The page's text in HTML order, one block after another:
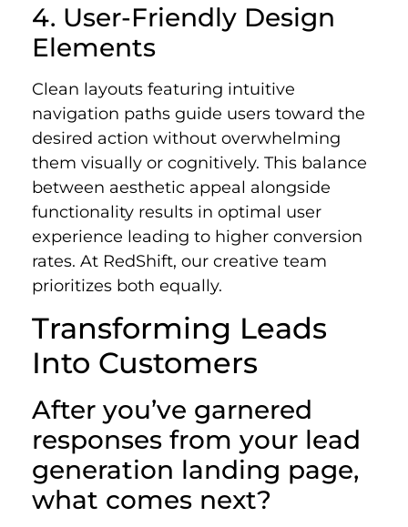
4. User-Friendly Design
Elements
Clean layouts featuring intuitive
navigation paths guide users toward the
desired action without overwhelming
them visually or cognitively. This balance
between aesthetic appeal alongside
functionality results in optimal user
experience leading to higher conversion
rates. At RedShift, our creative team
prioritizes both equally.
Transforming Leads
Into Customers
After you’ve garnered
responses from your lead
generation landing page,
what comes next?